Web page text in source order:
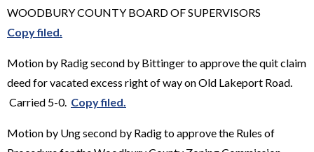
WOODBURY COUNTY BOARD OF SUPERVISORS
Copy filed.
Motion by Radig second by Bittinger to approve the quit claim
deed for vacated excess right of way on Old Lakeport Road.
Carried 5-0. Copy filed.
Motion by Ung second by Radig to approve the Rules of